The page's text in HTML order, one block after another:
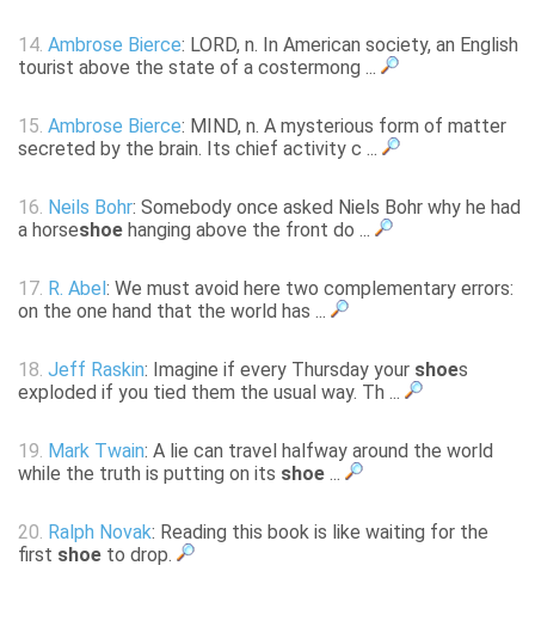
14. Ambrose Bierce: LORD, n. In American society, an English
tourist above the state of a costermong ...
15. Ambrose Bierce: MIND, n. A mysterious form of matter
secreted by the brain. Its chief activity c ...
16. Neils Bohr: Somebody once asked Niels Bohr why he had
a horseshoe hanging above the front do ...
17. R. Abel : We must avoid here two complementary errors:
on the one hand that the world has ...
18. Jeff Raskin: Imagine if every Thursday your shoes
exploded if you tied them the usual way. Th ...
19. Mark Twain: A lie can travel halfway around the world
while the truth is putting on its shoe ...
20. Ralph Novak: Reading this book is like waiting for the
first shoe to drop.